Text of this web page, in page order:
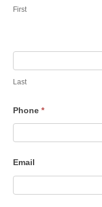
First
Last
Phone*
Email
o
e
u
n
,
l